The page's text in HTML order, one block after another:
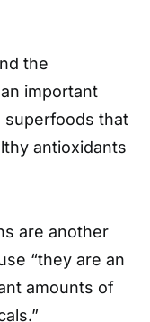
the
important
superfoods that
antioxidants
are another
“they are an
amounts of